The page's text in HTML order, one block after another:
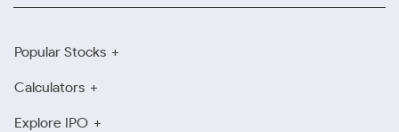
Popular Stocks
Calculators
Explore IPO